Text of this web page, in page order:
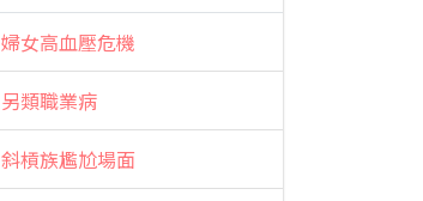
婦女高血壓危機
另類職業病
斜槓族尷尬場面